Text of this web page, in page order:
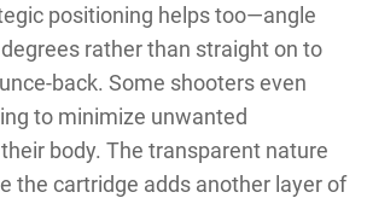
positioning helps too—angle
rather than straight on to
back. Some shooters even
to minimize unwanted
body. The transparent nature
the cartridge adds another layer of